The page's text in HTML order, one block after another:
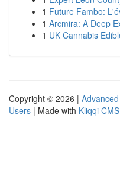
1 Future Fambo:
1 Arcmira: A Deep
1 UK Cannabis
Copyright © 2026 |
Users | Made with Kliqqi CMS